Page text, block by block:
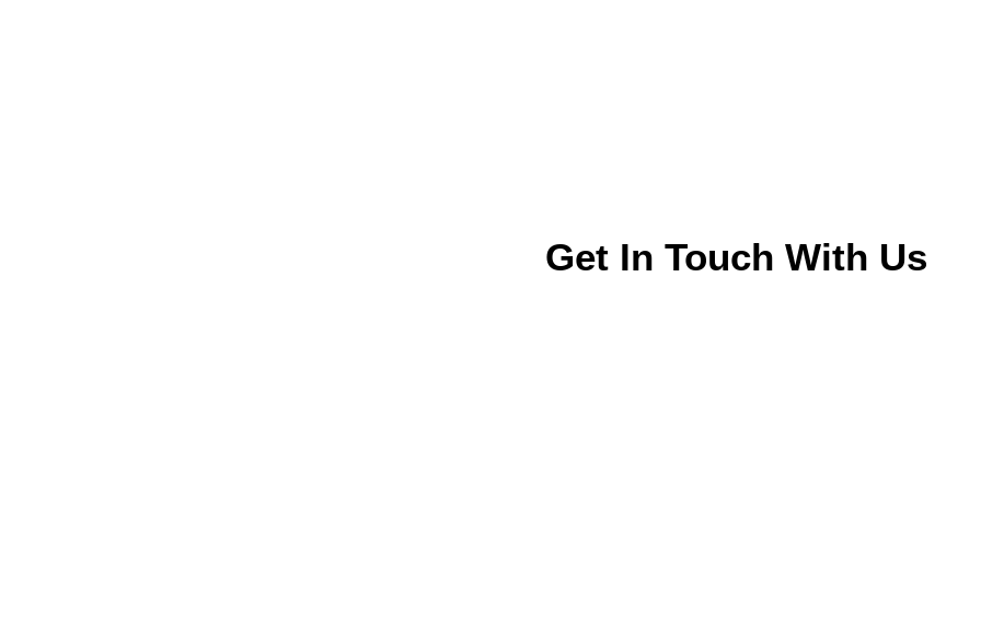
Get In Touch With Us